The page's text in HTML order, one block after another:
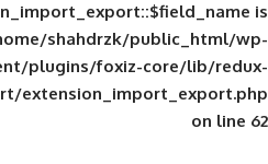
in/home/shahdrzk/
content/plugins/foxiz-
import_export/